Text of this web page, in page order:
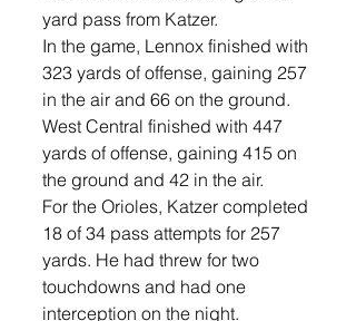
yard pass from Katzer.
In the game, Lennox finished with
323 yards of offense, gaining 257
in the air and 66 on the ground.
West Central finished with 447
yards of offense, gaining 415 on
the ground and 42 in the air.
For the Orioles, Katzer completed
18 of 34 pass attempts for 257
yards. He had threw for two
touchdowns and had one
interception on the night.